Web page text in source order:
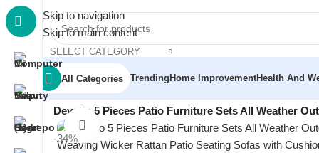
Skip to navigation
Skip to main content
SELECT CATEGORY
All Categories Trending Home ImprovementHealth And
Home/Garden & Outdoor
Devoko 5 Pieces Patio Furniture Sets All Weather
-34%
Click to enlarge